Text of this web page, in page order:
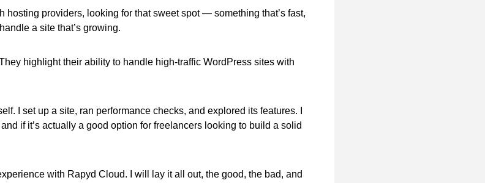
hosting providers, looking for that sweet spot — something that’s fast,
a site that’s growing.
highlight their ability to handle high-traffic WordPress sites with
I set up a site, ran performance checks, and explored its features. I
if it’s actually a good option for freelancers looking to build a solid
with Rapyd Cloud. I will lay it all out, the good, the bad, and